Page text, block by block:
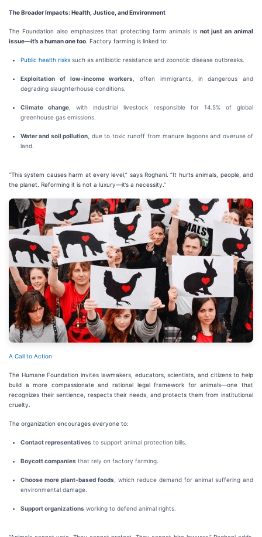
The Broader Impacts: Health, Justice, and Environment
The Foundation also emphasizes that protecting farm animals is not just an animal
issue—it’s a human one too . Factory farming is linked to:
Public health risks such as antibiotic resistance and zoonotic disease outbreaks.
Exploitation of low-income workers , often immigrants, in dangerous and
degrading slaughterhouse conditions.
Climate change , with industrial livestock responsible for 14.5% of global
greenhouse gas emissions.
Water and soil pollution , due to toxic runoff from manure lagoons and overuse of
land.
“This system causes harm at every level,” says Roghani. “It hurts animals, people, and
the planet. Reforming it is not a luxury—it’s a necessity.”
A Call to Action
The Humane Foundation invites lawmakers, educators, scientists, and citizens to help
build a more compassionate and rational legal framework for animals—one that
recognizes their sentience, respects their needs, and protects them from institutional
cruelty.
The organization encourages everyone to:
Contact representatives to support animal protection bills.
Boycott companies that rely on factory farming.
Choose more plant-based foods , which reduce demand for animal suffering and
environmental damage.
Support organizations working to defend animal rights.